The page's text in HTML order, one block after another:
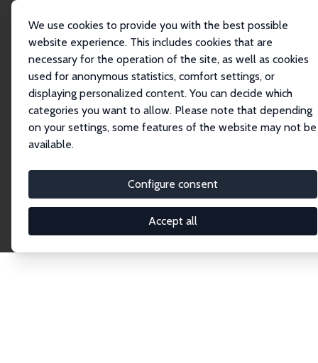
We use cookies to provide you with the best possible
website experience. This includes cookies that are
necessary for the operation of the site, as well as cookies
used for anonymous statistics, comfort settings, or
displaying personalized content. You can decide which
categories you want to allow. Please note that depending
on your settings, some features of the website may not be
available.
Configure consent
Accept all
Publications IZA Discussion Papers
Discussion Papers
research output by IZA staff and network members
accessible before it gets published in refereed
journals. Already comprising over 17,000 working